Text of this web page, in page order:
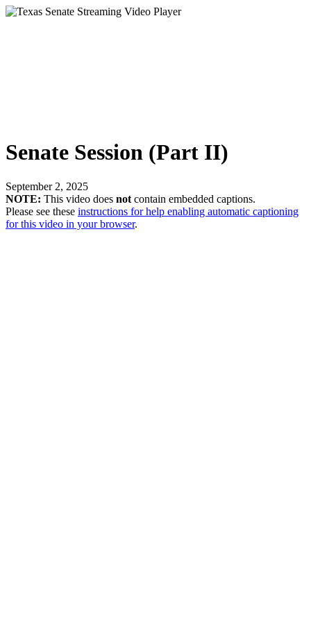
Senate Session (Part II)
September 2, 2025
NOTE: This video does not contain embedded captions.
Please see these instructions for help enabling automatic captioning
for this video in your browser.